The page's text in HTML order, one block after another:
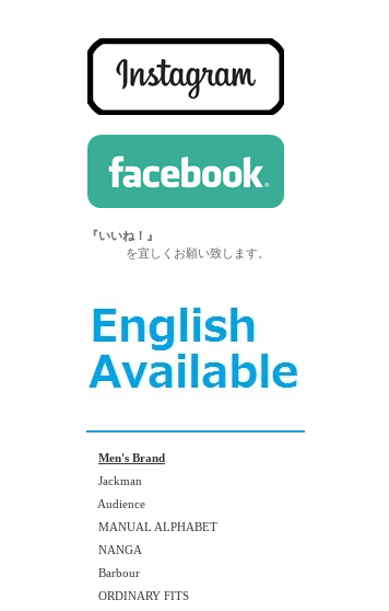
『いいね！』
を宜しくお願い致します。
Men's Brand
Jackman
Audience
MANUAL ALPHABET
NANGA
Barbour
ORDINARY FITS